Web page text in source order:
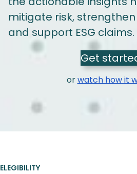
mitigate risk,
and support ESG claims.
Get
orwatch how it
ELEGIBILITY